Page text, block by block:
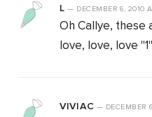
L — DECEMBER 6, 2010
Oh Callye, these
love, love, love
VIVIAC — DECEMBER